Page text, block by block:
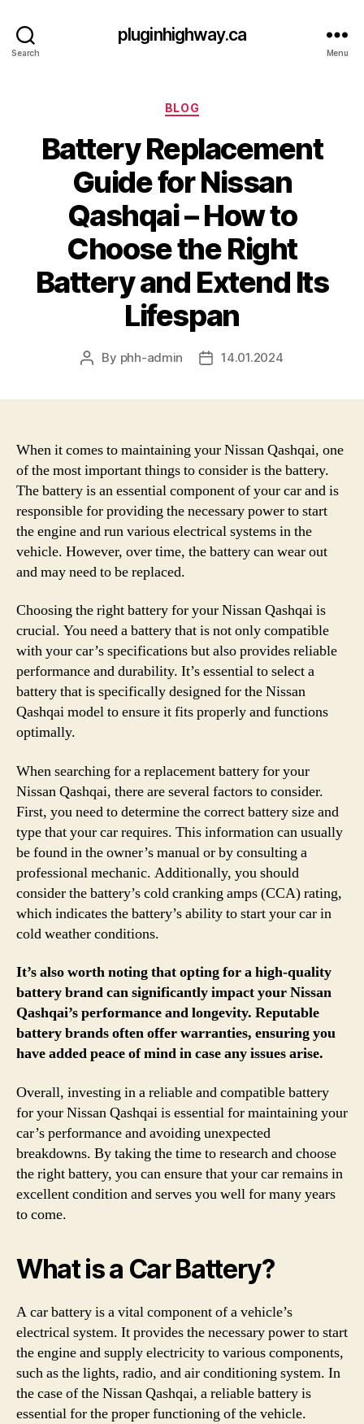
Search
pluginhighway.ca
Menu
Categories
BLOG
Battery Replacement
Guide for Nissan
Qashqai – How to
Choose the Right
Battery and Extend Its
Lifespan
Post
By phh-admin
Post14.01.2024
When it comes to maintaining your Nissan Qashqai, one
of the most important things to consider is the battery.
The battery is an essential component of your car and is
responsible for providing the necessary power to start
the engine and run various electrical systems in the
vehicle. However, over time, the battery can wear out
and may need to be replaced.
Choosing the right battery for your Nissan Qashqai is
crucial. You need a battery that is not only compatible
with your car’s specifications but also provides reliable
performance and durability. It’s essential to select a
battery that is specifically designed for the Nissan
Qashqai model to ensure it fits properly and functions
optimally.
When searching for a replacement battery for your
Nissan Qashqai, there are several factors to consider.
First, you need to determine the correct battery size and
type that your car requires. This information can usually
be found in the owner’s manual or by consulting a
professional mechanic. Additionally, you should
consider the battery’s cold cranking amps (CCA) rating,
which indicates the battery’s ability to start your car in
cold weather conditions.
It’s also worth noting that opting for a high-quality
battery brand can significantly impact your Nissan
Qashqai’s performance and longevity. Reputable
battery brands often offer warranties, ensuring you
have added peace of mind in case any issues arise.
Overall, investing in a reliable and compatible battery
for your Nissan Qashqai is essential for maintaining your
car’s performance and avoiding unexpected
breakdowns. By taking the time to research and choose
the right battery, you can ensure that your car remains in
excellent condition and serves you well for many years
to come.
What is a Car Battery?
A car battery is a vital component of a vehicle’s
electrical system. It provides the necessary power to start
the engine and supply electricity to various components,
such as the lights, radio, and air conditioning system. In
the case of the Nissan Qashqai, a reliable battery is
essential for the proper functioning of the vehicle.